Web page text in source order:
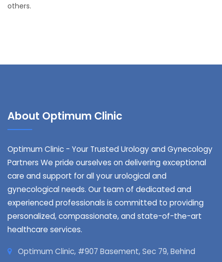
others.
About Optimum Clinic
Optimum Clinic - Your Trusted Urology and Gynecology
Partners We pride ourselves on delivering exceptional
care and support for all your urological and
gynecological needs. Our team of dedicated and
experienced professionals is committed to providing
personalized, compassionate, and state-of-the-art
healthcare services.
Optimum Clinic, #907 Basement, Sec 79, Behind